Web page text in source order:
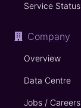
Service Status
Company
Overview
Data Centre
Jobs / Careers